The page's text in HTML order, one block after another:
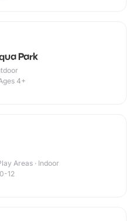
Park
4+
Areas · Indoor
12